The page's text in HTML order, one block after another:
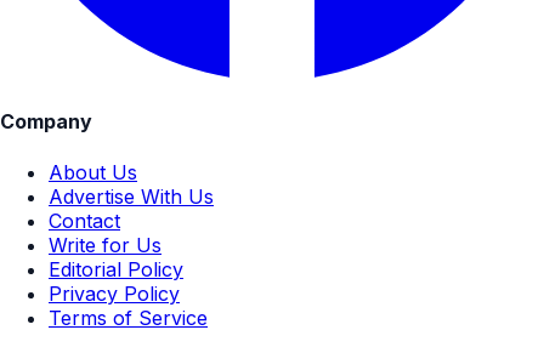
Company
About Us
Advertise With Us
Contact
Write for Us
Editorial Policy
Privacy Policy
Terms of Service